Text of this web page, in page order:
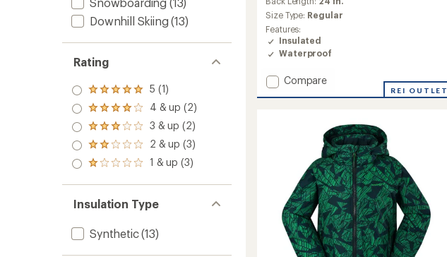
Downhill Skiing (13)
Rating
Rated
5.0
out
of 5
stars
5 (1)
Rated
4.0
out
of 5
stars
4 & up (2)
Rated
3.0
out
of 5
3 & up (2)
Rated
2.0
out
of 5
2 & up (3)
Rated
out
of 5
stars
1 & up (3)
Insulation Type
Synthetic(13)
Size Type: Regular
Features:
Insulated
Waterproof
Add
Compare
REI OUTLET